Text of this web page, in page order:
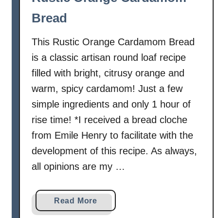
B
a
d
Bread
This Rustic Orange Cardamom Bread
is a classic artisan round loaf recipe
filled with bright, citrusy orange and
warm, spicy cardamom! Just a few
simple ingredients and only 1 hour of
rise time! *I received a bread cloche
from Emile Henry to facilitate with the
development of this recipe. As always,
all opinions are my …
Read More
b